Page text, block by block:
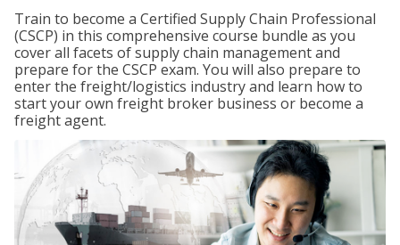
Train to become a Certified Supply Chain Professional
(CSCP) in this comprehensive course bundle as you
cover all facets of supply chain management and
prepare for the CSCP exam. You will also prepare to
enter the freight/logistics industry and learn how to
start your own freight broker business or become a
freight agent.